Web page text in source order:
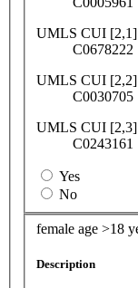
UMLS CUI [2,1]
C0678222
UMLS CUI [2,2]
C0030705
UMLS CUI [2,3]
C0243161
Yes
No
female age >18
Description